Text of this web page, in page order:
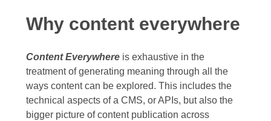
Why content everywhere
Content Everywhere is exhaustive in the
treatment of generating meaning through all the
ways content can be explored. This includes the
technical aspects of a CMS, or APIs, but also the
bigger picture of content publication across